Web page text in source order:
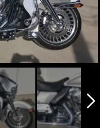
arrow_forward_ios